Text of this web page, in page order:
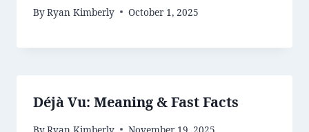
ByRyan Kimberly October 1, 2025
Déjà Vu: Meaning & Fast Facts
ByRyan Kimberly November 19, 2025